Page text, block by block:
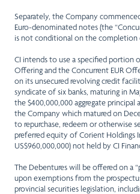
Separately, the Company
Euro-denominated notes (the
is not conditional on the completion
CI intends to use a specified portion
Offering and the Concurrent EUR
on its unsecured revolving credit
syndicate of six banks, maturing in
the $400,000,000 aggregate
the Company which matured on
to repurchase, redeem or otherwise
preferred equity of Corient Holdings
US$960,000,000) not held by CI
The Debentures will be offered on a
upon exemptions from the
provincial securities legislation,